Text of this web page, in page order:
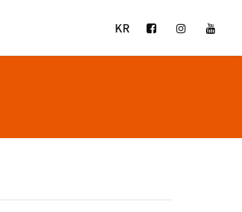
KR